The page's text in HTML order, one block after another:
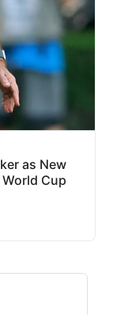
as New
Cup